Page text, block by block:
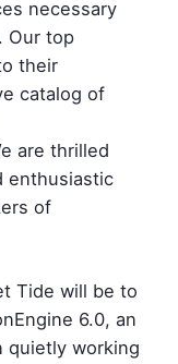
necessary
Our top
their
catalog of
are thrilled
enthusiastic
of
Tide will be to
6.0, an
quietly working